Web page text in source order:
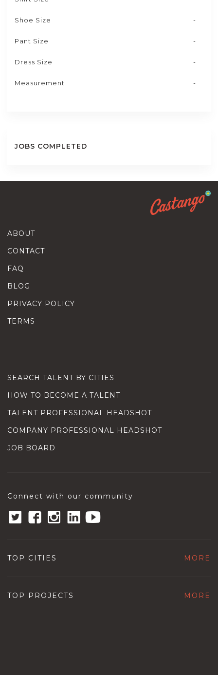
Shoe Size -
Pant Size -
Dress Size -
Measurement -
JOBS COMPLETED
ABOUT
CONTACT
FAQ
BLOG
PRIVACY POLICY
TERMS
SEARCH TALENT BY CITIES
HOW TO BECOME A TALENT
TALENT PROFESSIONAL HEADSHOT
COMPANY PROFESSIONAL HEADSHOT
JOB BOARD
Connect with our community
TOP CITIES MORE
TOP PROJECTS MORE